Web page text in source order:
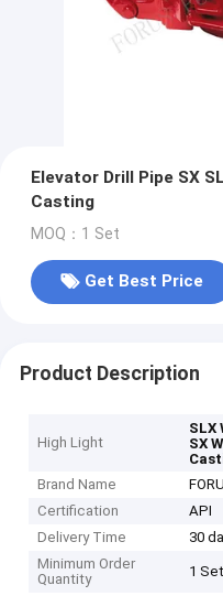
Elevator Drill Pipe SX
Casting
MOQ：1 Set
Get Best Price
Product Description
High Light
SLX
SX
Brand Name
Certification
API
Delivery Time
30
Minimum Order
Quantity
1 Set